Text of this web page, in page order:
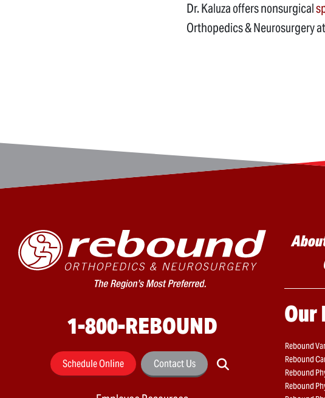
Dr. Kaluza offers nonsurgical
Orthopedics & Neurosurgery at
1-800-REBOUND
Schedule Online Contact Us
Our
Rebound
Rebound
Rebound
Rebound